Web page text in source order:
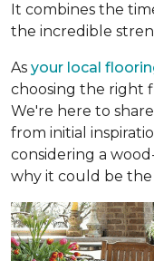
It combines the
the incredible
As your local
choosing the right
We're here to
from initial
considering a
why it could be